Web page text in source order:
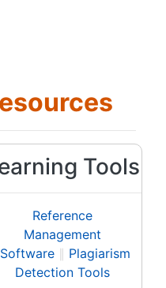
Tools
Reference
Management
Software
Plagiarism
Detection Tools